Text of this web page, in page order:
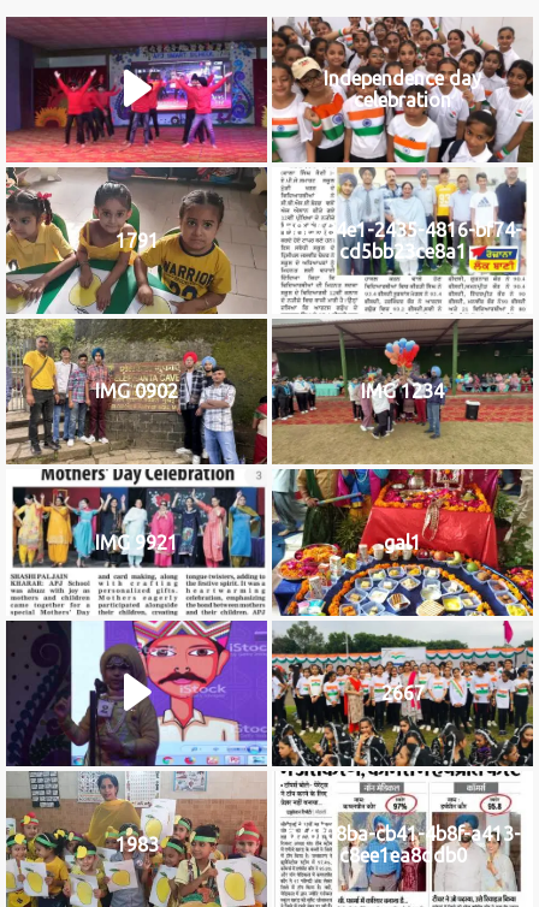
Independence day
celebration
1791
b8c584e1-2435-4816-bf74-
cd5bb23ce8a1
IMG 0902 IMG 1234
IMG 9921 gal1
2667
1983
b76f08ba-cb41-4b8f-a413-
c8ee1ea8ddb0